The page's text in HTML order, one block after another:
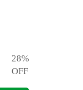
28%
OFF